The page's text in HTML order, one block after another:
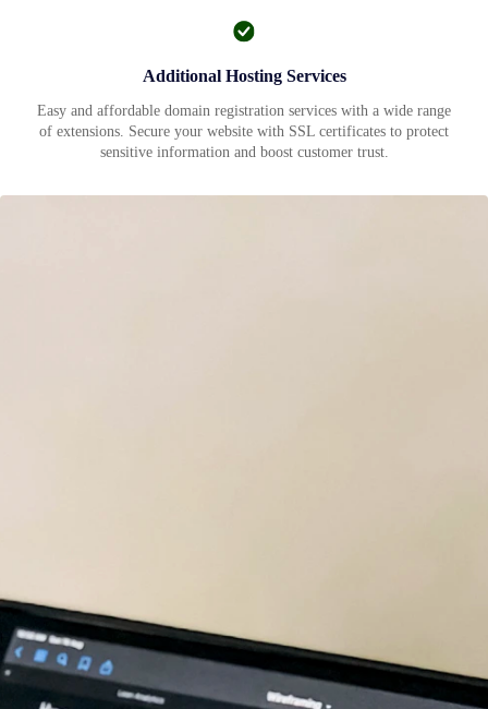
Additional Hosting Services
Easy and affordable domain registration services with a wide range
of extensions. Secure your website with SSL certificates to protect
sensitive information and boost customer trust.